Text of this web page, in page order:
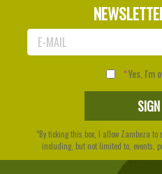
Yes, I'm
*By ticking this box, I allow Zambeza
including, but not limited to, events,